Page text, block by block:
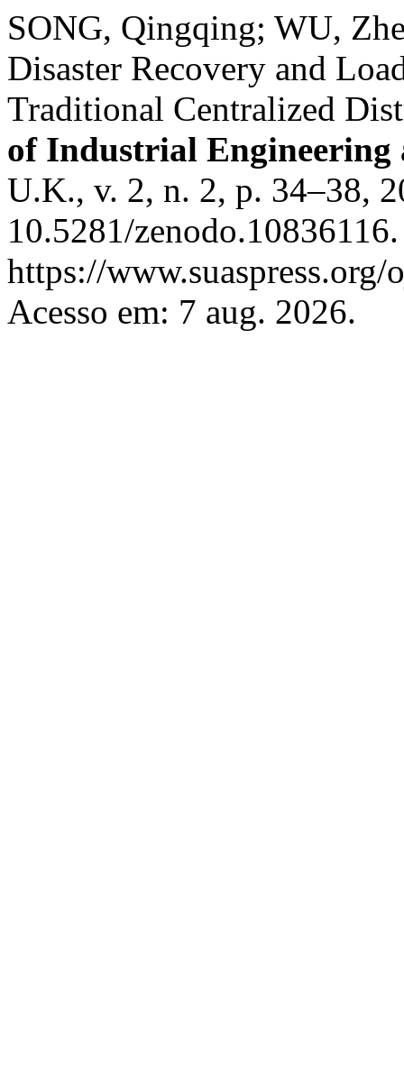
SONG, Qingqing; WU,
Disaster Recovery and
Traditional Centralized
of Industrial Engineering
U.K., v. 2, n. 2, p. 34–38,
10.5281/
https://
Acesso em: 7 aug. 2026.